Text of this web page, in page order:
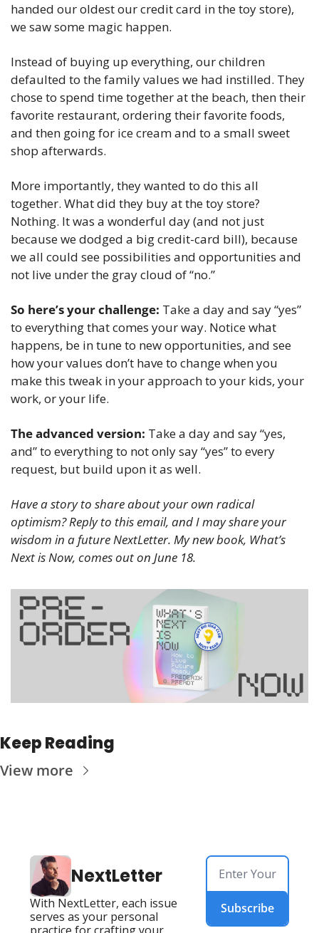
handed our oldest our credit card in the toy store),
we saw some magic happen.
Instead of buying up everything, our children
defaulted to the family values we had instilled. They
chose to spend time together at the beach, then their
favorite restaurant, ordering their favorite foods,
and then going for ice cream and to a small sweet
shop afterwards.
More importantly, they wanted to do this all
together. What did they buy at the toy store?
Nothing. It was a wonderful day (and not just
because we dodged a big credit-card bill), because
we all could see possibilities and opportunities and
not live under the gray cloud of “no.”
So here’s your challenge: Take a day and say “yes”
to everything that comes your way. Notice what
happens, be in tune to new opportunities, and see
how your values don’t have to change when you
make this tweak in your approach to your kids, your
work, or your life.
The advanced version: Take a day and say “yes,
and” to everything to not only say “yes” to every
request, but build upon it as well.
Have a story to share about your own radical
optimism? Reply to this email, and I may share your
wisdom in a future NextLetter. My new book, What’s
Next is Now, comes out on June 18.
Keep Reading
View more
NextLetter
With NextLetter, each issue
serves as your personal
Subscribe